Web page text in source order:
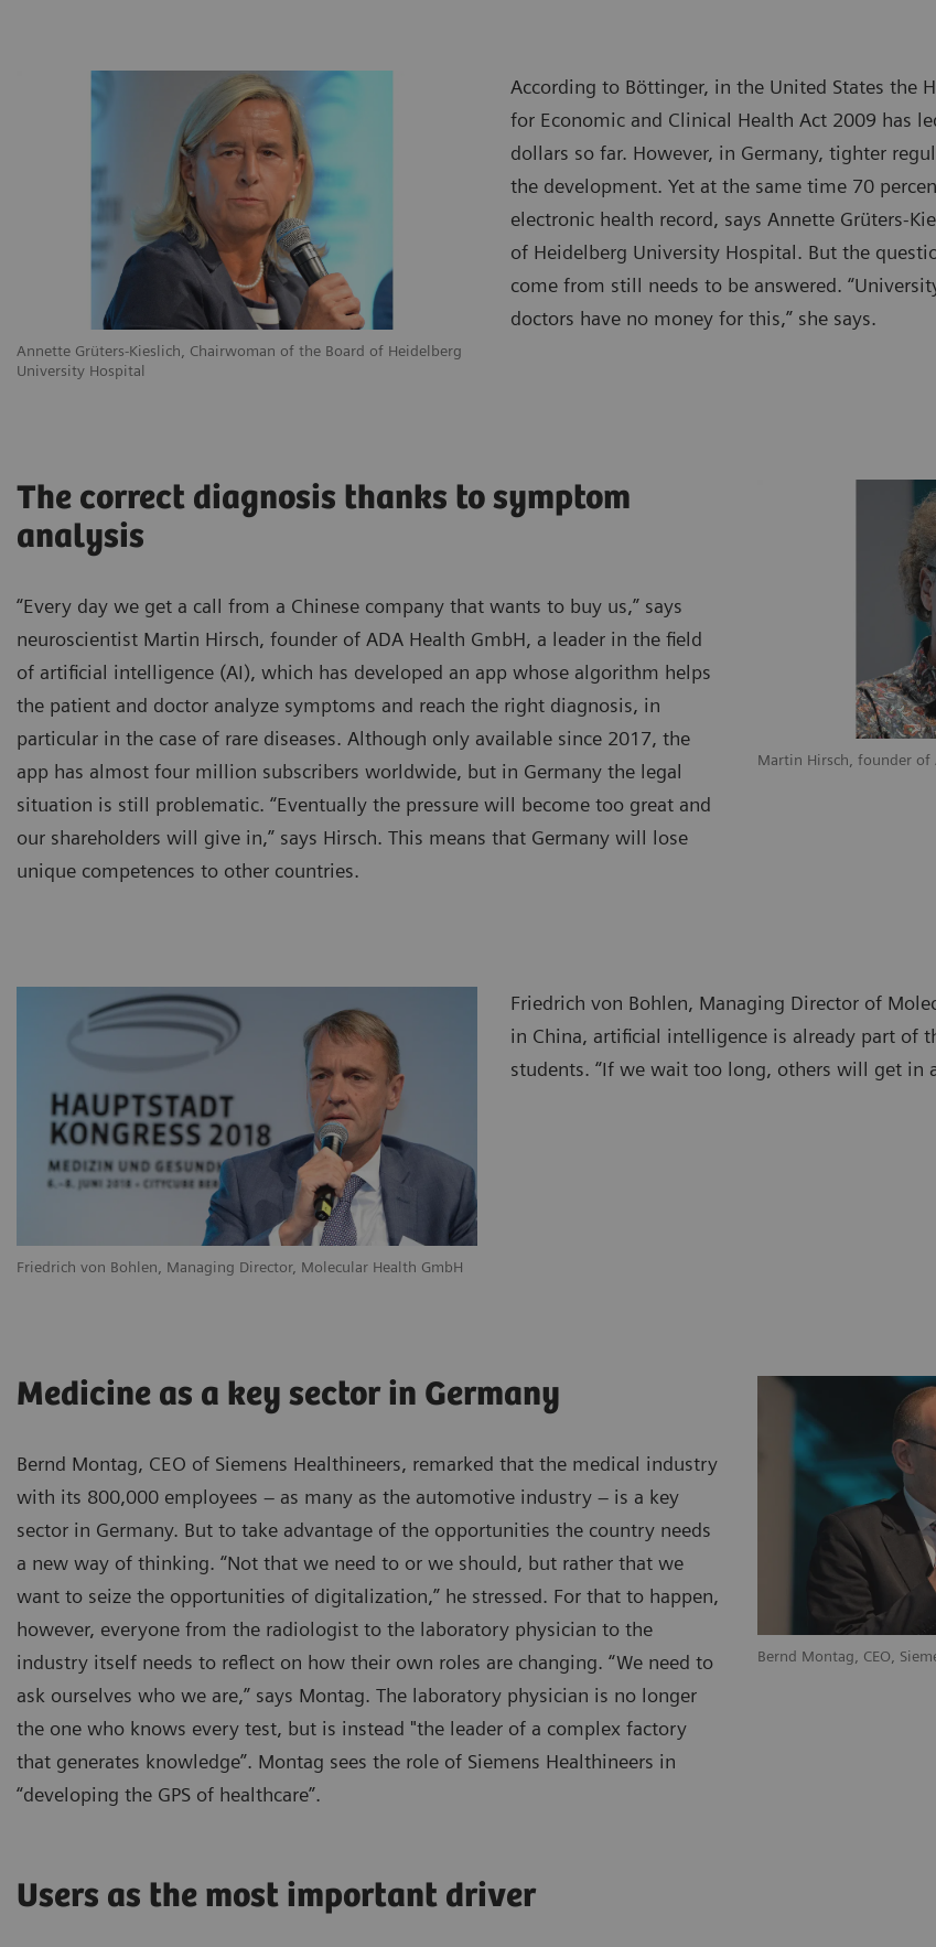
Annette Grüters-Kieslich, Chairwoman of the Board of Heidelberg
University Hospital
According to Böttinger, in the United States the
for Economic and Clinical Health Act 2009 has
dollars so far. However, in Germany, tighter
the development. Yet at the same time 70
electronic health record, says Annette Grüters-
of Heidelberg University Hospital. But the
come from still needs to be answered.
doctors have no money for this,” she says.
Martin Hirsch, founder of
The correct diagnosis thanks to symptom
analysis
“Every day we get a call from a Chinese company that wants to buy us,” says
neuroscientist Martin Hirsch, founder of ADA Health GmbH, a leader in the field
of artificial intelligence (AI), which has developed an app whose algorithm helps
the patient and doctor analyze symptoms and reach the right diagnosis, in
particular in the case of rare diseases. Although only available since 2017, the
app has almost four million subscribers worldwide, but in Germany the legal
situation is still problematic. “Eventually the pressure will become too great and
our shareholders will give in,” says Hirsch. This means that Germany will lose
unique competences to other countries.
Friedrich von Bohlen, Managing Director, Molecular Health GmbH
Friedrich von Bohlen, Managing Director of
in China, artificial intelligence is already part of
students. “If we wait too long, others will get in
Bernd Montag, CEO,
Medicine as a key sector in Germany
Bernd Montag, CEO of Siemens Healthineers, remarked that the medical industry
with its 800,000 employees – as many as the automotive industry – is a key
sector in Germany. But to take advantage of the opportunities the country needs
a new way of thinking. “Not that we need to or we should, but rather that we
want to seize the opportunities of digitalization,” he stressed. For that to happen,
however, everyone from the radiologist to the laboratory physician to the
industry itself needs to reflect on how their own roles are changing. “We need to
ask ourselves who we are,” says Montag. The laboratory physician is no longer
the one who knows every test, but is instead "the leader of a complex factory
that generates knowledge”. Montag sees the role of Siemens Healthineers in
“developing the GPS of healthcare”.
Users as the most important driver